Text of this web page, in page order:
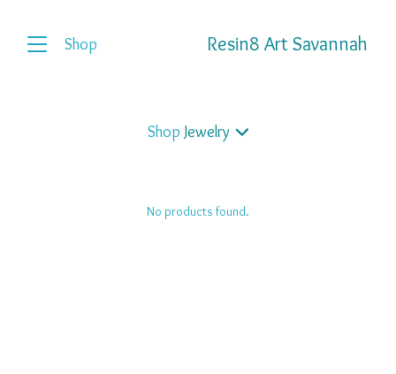
Shop Resin8 Art Savannah
Shop Jewelry
No products found.